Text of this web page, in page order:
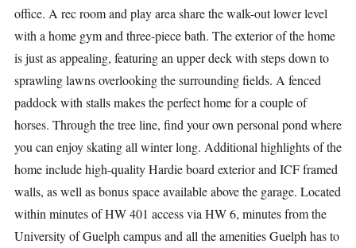
office. A rec room and play area share the walk-out lower level
with a home gym and three-piece bath. The exterior of the home
is just as appealing, featuring an upper deck with steps down to
sprawling lawns overlooking the surrounding fields. A fenced
paddock with stalls makes the perfect home for a couple of
horses. Through the tree line, find your own personal pond where
you can enjoy skating all winter long. Additional highlights of the
home include high-quality Hardie board exterior and ICF framed
walls, as well as bonus space available above the garage. Located
within minutes of HW 401 access via HW 6, minutes from the
University of Guelph campus and all the amenities Guelph has to